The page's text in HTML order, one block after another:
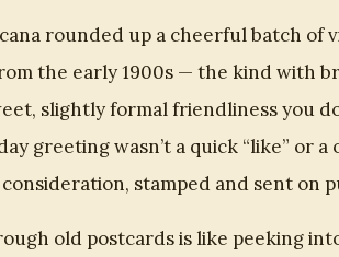
rounded up a cheerful batch of
the early 1900s — the kind with
slightly formal friendliness you
greeting wasn’t a quick “like” or
stamped and sent on
old postcards is like peeking